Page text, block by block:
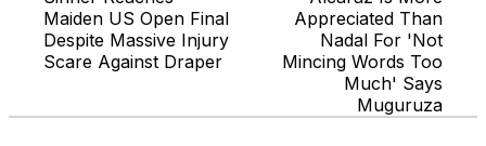
Maiden US Open Final
Despite Massive Injury
Scare Against Draper
Appreciated Than
Nadal For 'Not
Mincing Words Too
Much' Says
Muguruza